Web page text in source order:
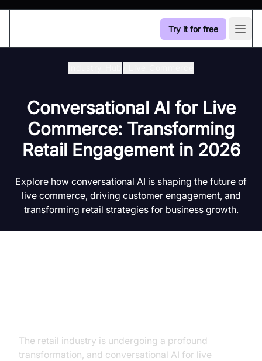
Try it for free
Conversational AI for Live
Commerce: Transforming
Retail Engagement in 2026
Explore how conversational AI is shaping the future of
live commerce, driving customer engagement, and
transforming retail strategies for business growth.
The retail industry is undergoing a profound
transformation, and conversational AI for live